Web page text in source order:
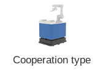
Cooperation type